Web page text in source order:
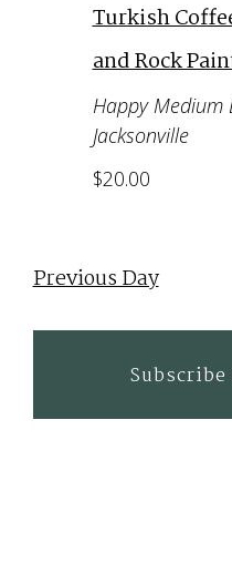
Turkish
and Rock
Happy Medium
Jacksonville
$20.00
Previous Day